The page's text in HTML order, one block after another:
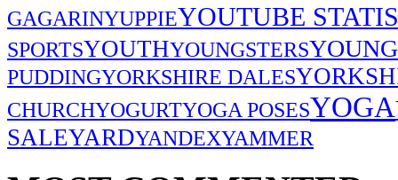
GAGARINYUPPIEYOUTUBE
SPORTSYOUTHYOUNGSTERS
PUDDINGYORKSHIRE DALES
CHURCHYOGURTYOGA POSESYOGA
SALEYARDYANDEXYAMMER